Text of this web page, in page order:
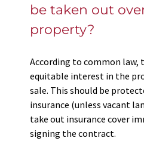
be taken out
property?
According to common law,
equitable interest in the
sale. This should be
insurance (unless vacant
take out insurance cover
signing the contract.